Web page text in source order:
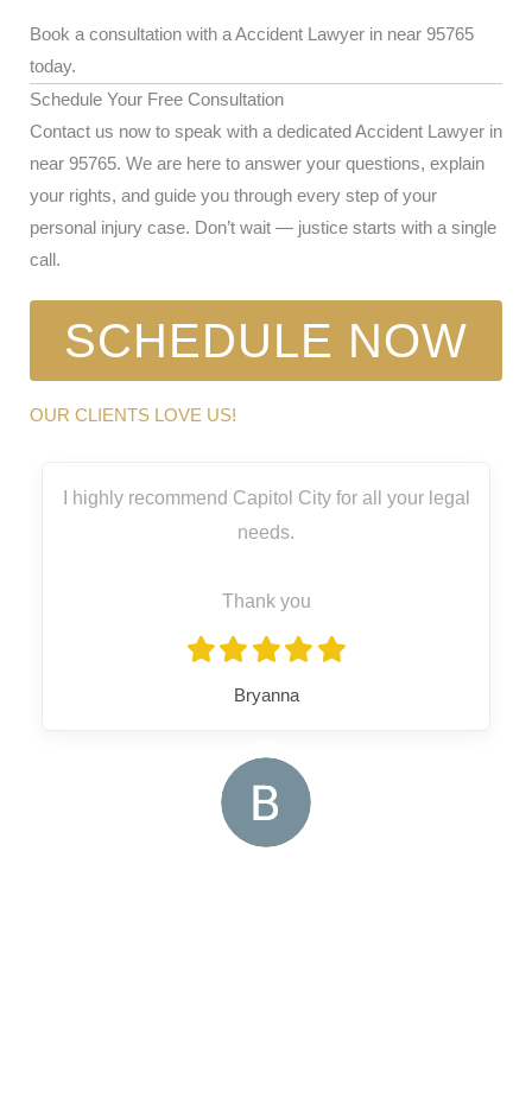
Book a consultation with a Accident Lawyer in near 95765
today.
Schedule Your Free Consultation
Contact us now to speak with a dedicated Accident Lawyer in
near 95765. We are here to answer your questions, explain
your rights, and guide you through every step of your
personal injury case. Don’t wait — justice starts with a single
call.
SCHEDULE NOW
OUR CLIENTS LOVE US!
I highly recommend Capitol City for all your legal
needs.
Thank you
Bryanna